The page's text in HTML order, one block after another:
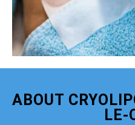
ABOUT
LE-